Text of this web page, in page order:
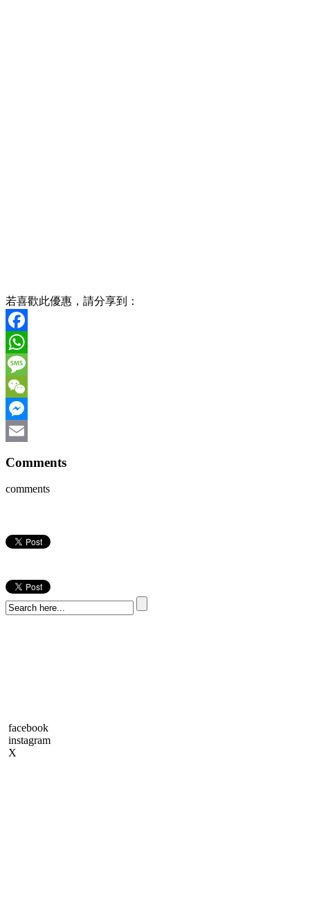
若喜歡此優惠，請分享到：
Facebook
WhatsApp
Message
WeChat
Messenger
Comments
comments
facebook
instagram
X